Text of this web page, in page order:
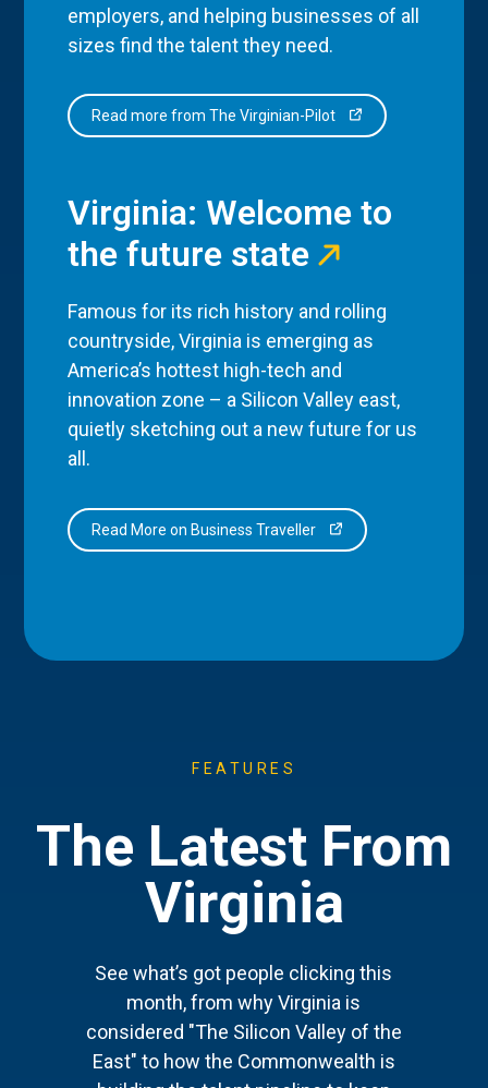
employers, and helping businesses of all
sizes find the talent they need.
Read more from The Virginian-Pilot
Virginia: Welcome to
the future state
Famous for its rich history and rolling
countryside, Virginia is emerging as
America’s hottest high-tech and
innovation zone – a Silicon Valley east,
quietly sketching out a new future for us
all.
Read More on Business Traveller
FEATURES
The Latest From
Virginia
See what’s got people clicking this
month, from why Virginia is
considered "The Silicon Valley of the
East" to how the Commonwealth is